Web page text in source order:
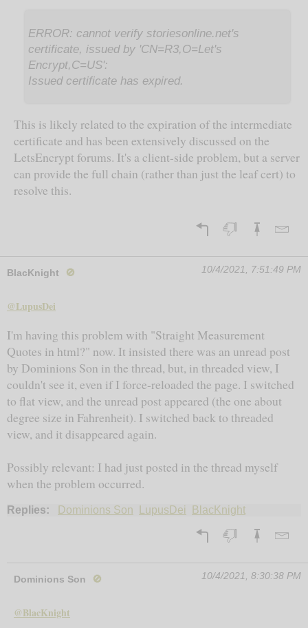
ERROR: cannot verify storiesonline.net's
certificate, issued by 'CN=R3,O=Let's
Encrypt,C=US':
Issued certificate has expired.
This is likely related to the expiration of the intermediate
certificate and has been extensively discussed on the
LetsEncrypt forums. It's a client-side problem, but a server
can provide the full chain (rather than just the leaf cert) to
resolve this.
BlacKnight 🚫 10/4/2021, 7:51:49 PM
@LupusDei
I'm having this problem with "Straight Measurement
Quotes in html?" now. It insisted there was an unread post
by Dominions Son in the thread, but, in threaded view, I
couldn't see it, even if I force-reloaded the page. I switched
to flat view, and the unread post appeared (the one about
degree size in Fahrenheit). I switched back to threaded
view, and it disappeared again.
Possibly relevant: I had just posted in the thread myself
when the problem occurred.
Replies: Dominions Son LupusDei BlacKnight
Dominions Son 🚫 10/4/2021, 8:30:38 PM
@BlacKnight